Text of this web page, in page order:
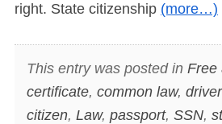
right. State citizenship (more…)
This entry was posted in Free
certificate, common law,
citizen, Law, passport, SSN,